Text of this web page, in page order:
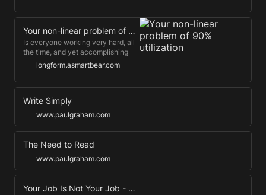
Andreessen presents his techno-
optimist vision for the future.
Your non-linear problem of 90% utilization
Is everyone working very hard, all
the time, and yet accomplishing
1/10th of what it seems they
should? Maybe this is why.
longform.asmartbear.com
Write Simply
www.paulgraham.com
The Need to Read
www.paulgraham.com
Your Job Is Not Your Job - LinkedIn Speaker Series - 1/3